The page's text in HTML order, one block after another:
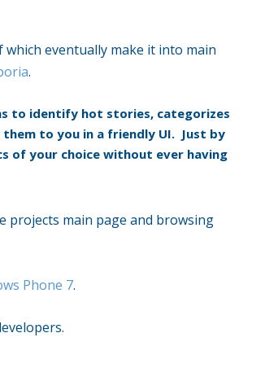
eventually make it into main
.
to identify hot stories, categorizes
to you in a friendly UI. Just by
of your choice without ever having
projects main page and browsing
Phone 7.